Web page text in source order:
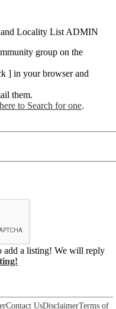
Locality List ADMIN
group on the
] in your browser and
them.
to Search for one.
add a listing! We will reply
Contact UsDisclaimerTerms of